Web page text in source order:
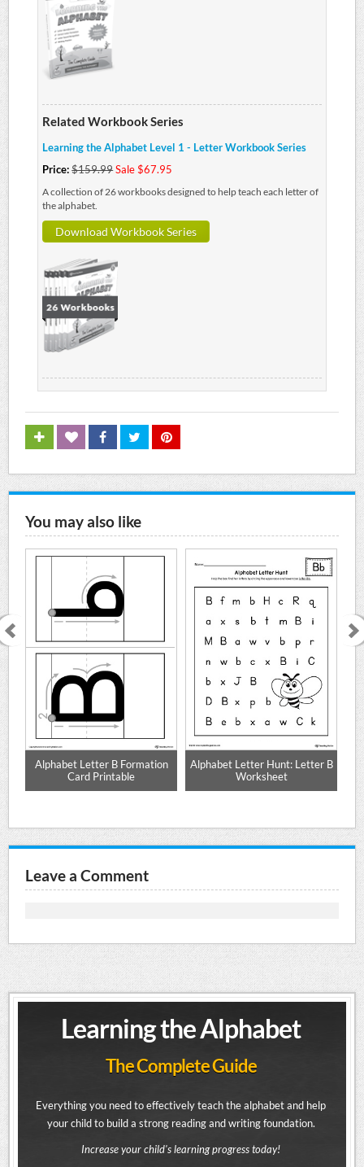
Related Workbook Series
Learning the Alphabet Level 1 - Letter Workbook Series
Price:$159.99Sale $67.95
A collection of 26 workbooks designed to help teach each letter of
the alphabet.
Download Workbook Series
You may also like
Alphabet Letter B Formation
Card Printable
Alphabet Letter Hunt: Letter B
Worksheet
Leave a Comment
Learning the Alphabet
The Complete Guide
Everything you need to effectively teach the alphabet and help
your child to build a strong reading and writing foundation.
Increase your child's learning progress today!